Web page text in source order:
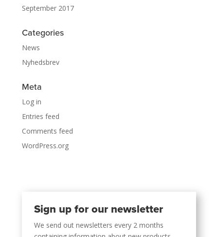
September 2017
Categories
News
Nyhedsbrev
Meta
Log in
Entries feed
Comments feed
WordPress.org
Sign up for our newsletter
We send out newsletters every 2 months